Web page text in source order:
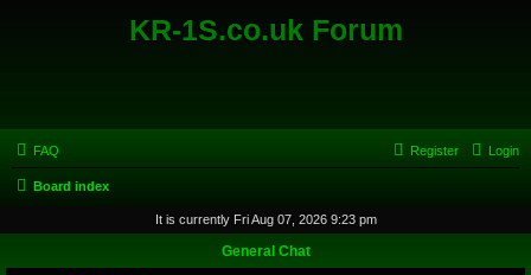
KR-1S.co.uk Forum
FAQ Login
Register
Board index
It is currently Fri Aug 07, 2026 9:23 pm
General Chat